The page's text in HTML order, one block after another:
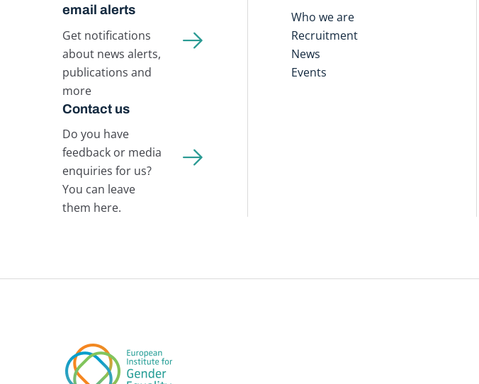
email alerts
Get notifications
about news alerts,
publications and
more
Contact us
Do you have
feedback or media
enquiries for us?
You can leave
them here.
Who we are
Recruitment
News
Events